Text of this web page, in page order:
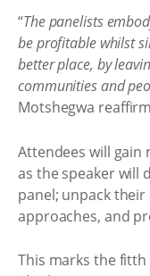
“The panelists
be profitable whilst
better place, by
communities and
Motshegwa
Attendees will
as the speaker will
panel; unpack
approaches, and
This marks the